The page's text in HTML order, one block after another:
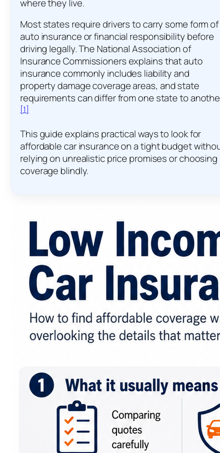
where they live.
Most states require drivers to carry some form of
auto insurance or financial responsibility before
driving legally. The National Association of
Insurance Commissioners explains that auto
insurance commonly includes liability and
property damage coverage areas, and state
requirements can differ from one state to
[1]
This guide explains practical ways to look for
affordable car insurance on a tight budget
relying on unrealistic price promises or choosing
coverage blindly.